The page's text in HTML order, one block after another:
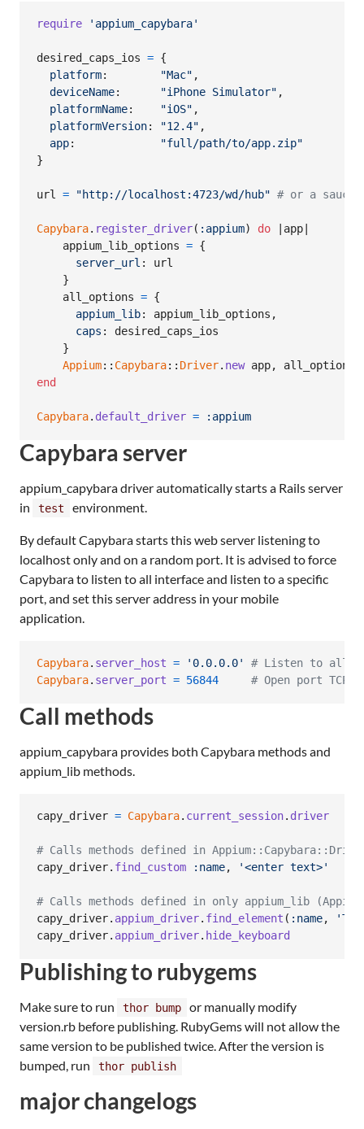
require 'appium_capybara'
desired_caps_ios = {
platform: "Mac" ,
deviceName: "iPhone Simulator" ,
platformName: "iOS" ,
platformVersion: "12.4" ,
app:
"full/path/to/app.zip"
}
url = "http://localhost:4723/wd/hub" # or a sauce
Capybara. register_driver( :appium) do app
appium_lib_options = {
server_url : url
}
all_options = {
appium_lib: appium_lib_options ,
caps : desired_caps_ios
}
Appium:: Capybara:: Driver. new app,
all_options
end
Capybara. default_driver = :appium
Capybara server
appium_capybara driver automatically starts a Rails server
in
test environment.
By default Capybara starts this web server listening to
localhost only and on a random port. It is advised to force
Capybara to listen to all interface and listen to a specific
port, and set this server address in your mobile
application.
Capybara. server_host = '0.0.0.0'
# Listen to all
Capybara. server_port = 56844 # Open port TCP
Call methods
appium_capybara provides both Capybara methods and
appium_lib methods.
capy_driver = Capybara. current_session. driver
# Calls methods defined in
capy_driver. find_custom :name, '<enter text>'
# Calls methods defined in only appium_lib
capy_driver. appium_driver. find_element ( :name,
capy_driver. appium_driver. hide_keyboard
Publishing to rubygems
Make sure to run thor bump
or manually modify
version.rb before publishing. RubyGems will not allow the
same version to be published twice. After the version is
bumped, run
thor publish
major changelogs